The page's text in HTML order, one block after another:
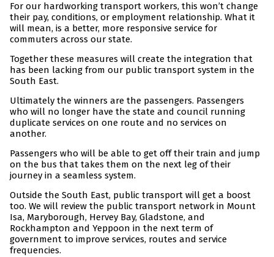
For our hardworking transport workers, this won’t change
their pay, conditions, or employment relationship. What it
will mean, is a better, more responsive service for
commuters across our state.
Together these measures will create the integration that
has been lacking from our public transport system in the
South East.
Ultimately the winners are the passengers. Passengers
who will no longer have the state and council running
duplicate services on one route and no services on
another.
Passengers who will be able to get off their train and jump
on the bus that takes them on the next leg of their
journey in a seamless system.
Outside the South East, public transport will get a boost
too. We will review the public transport network in Mount
Isa, Maryborough, Hervey Bay, Gladstone, and
Rockhampton and Yeppoon in the next term of
government to improve services, routes and service
frequencies.